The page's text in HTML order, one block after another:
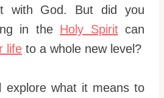
with God. But did you
in the Holy Spiritcan
life to a whole new level?
explore what it means to